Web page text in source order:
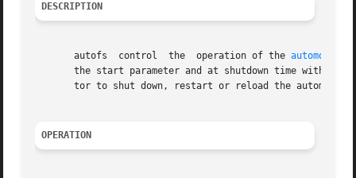
DESCRIPTION
       autofs  control	the  operation of the
the start parameter and at shutdown time with
tor to shut down, restart or reload the
OPERATION